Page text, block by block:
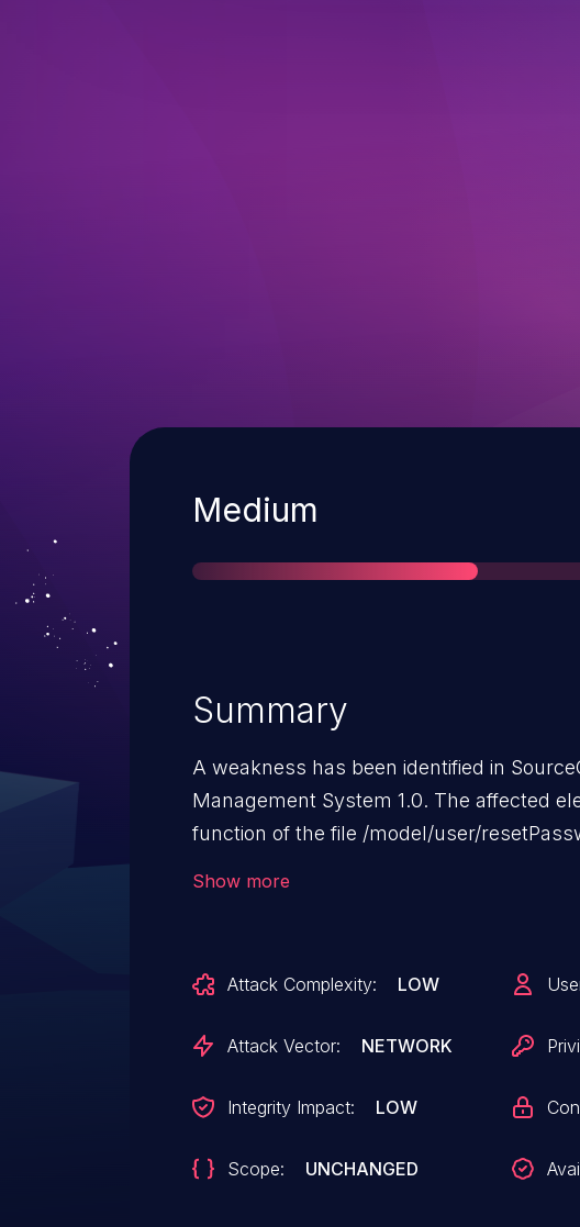
Severity
Medium
Summary
A weakness has been identified in
Management System 1.0. The affected
function of the file /model/user/
Show more
Attack Complexity: LOW
Attack Vector: NETWORK
Integrity Impact: LOW
Scope: UNCHANGED